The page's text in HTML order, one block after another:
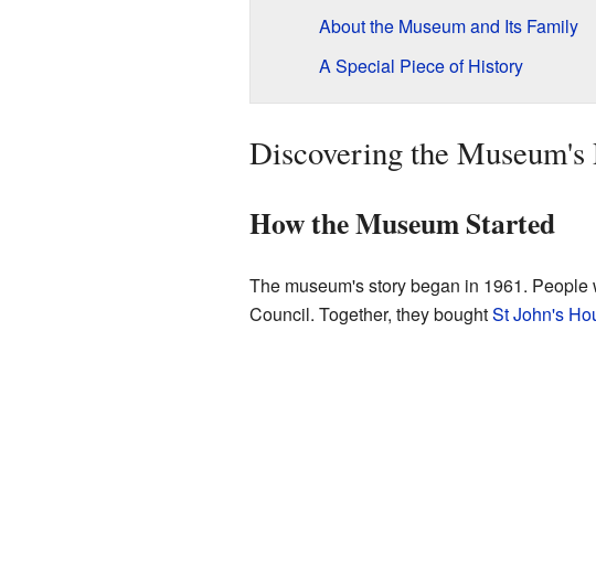
About the Museum and Its Family
A Special Piece of History
Discovering the Museum's
How the Museum Started
The museum's story began in 1961.
Council. Together, they boughtSt John's